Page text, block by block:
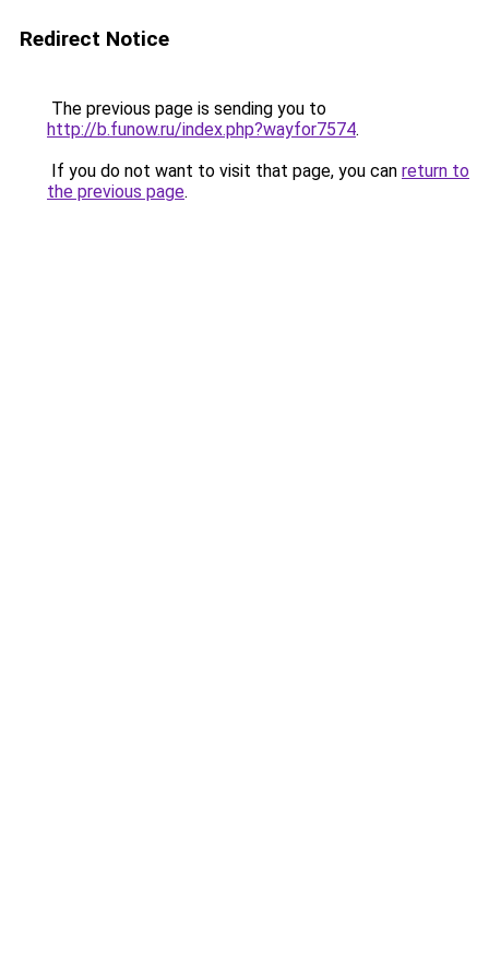
Redirect Notice
The previous page is sending you to
http://b.funow.ru/index.php?wayfor7574.
If you do not want to visit that page, you can return to
the previous page.